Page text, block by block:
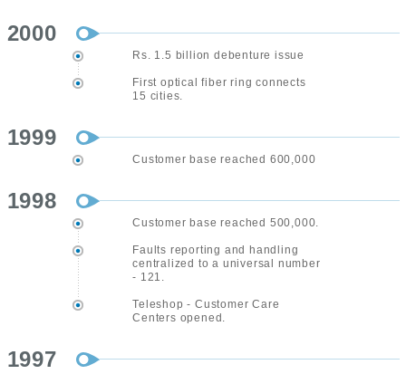
2000
Rs. 1.5 billion debenture issue
First optical fiber ring connects
15 cities.
1999
Customer base reached 600,000
1998
Customer base reached 500,000.
Faults reporting and handling
centralized to a universal number
- 121.
Teleshop - Customer Care
Centers opened.
1997